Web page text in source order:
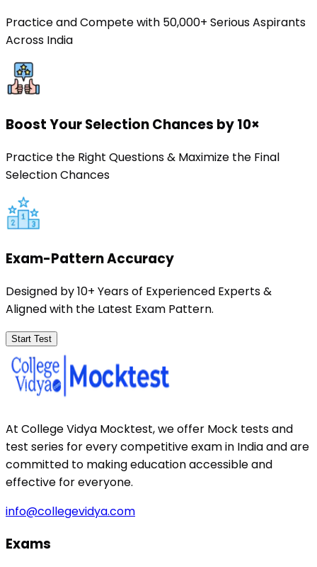
Practice and Compete with 50,000+ Serious Aspirants
Across India
Boost Your Selection Chances by 10×
Practice the Right Questions & Maximize the Final
Selection Chances
Exam-Pattern Accuracy
Designed by 10+ Years of Experienced Experts &
Aligned with the Latest Exam Pattern.
Start Test
At College Vidya Mocktest, we offer Mock tests and
test series for every competitive exam in India and are
committed to making education accessible and
effective for everyone.
info@collegevidya.com
Exams